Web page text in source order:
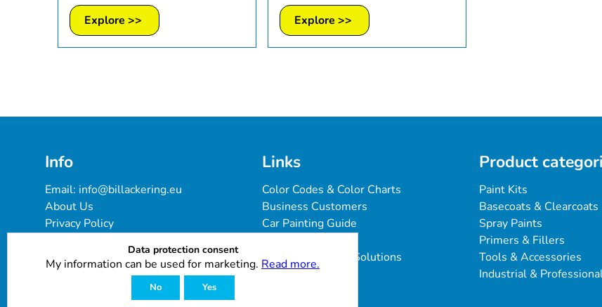
Explore >>
Explore >>
Info
Email: info@billackering.eu
About Us
Privacy Policy
Cookie Policy
Customer Reviews
Links
Color Codes & Color Charts
Business Customers
Car Painting Guide
Paint Problems & Solutions
Product
Paint Kits
Basecoats & Clearcoats
Spray Paints
Primers & Fillers
Tools & Accessories
Industrial &
Data protection consent
My information can be used for marketing. Read more.
No Yes